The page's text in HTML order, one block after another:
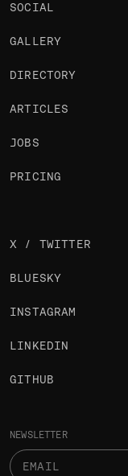
NEWSLETTER
SOCIAL
GALLERY
DIRECTORY
ARTICLES
JOBS
PRICING
X / TWITTER
BLUESKY
INSTAGRAM
LINKEDIN
GITHUB